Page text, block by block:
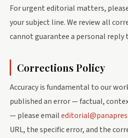
For urgent editorial matters,
your subject line. We review all
cannot guarantee a personal reply
Corrections Policy
Accuracy is fundamental to our
published an error — factual,
— please email
URL, the specific error, and the